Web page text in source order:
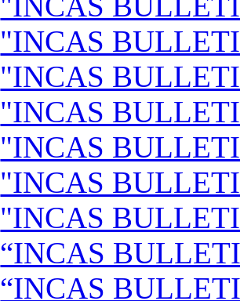
"INCAS
"INCAS
"INCAS
"INCAS
"INCAS
"INCAS
“INCAS
“INCAS